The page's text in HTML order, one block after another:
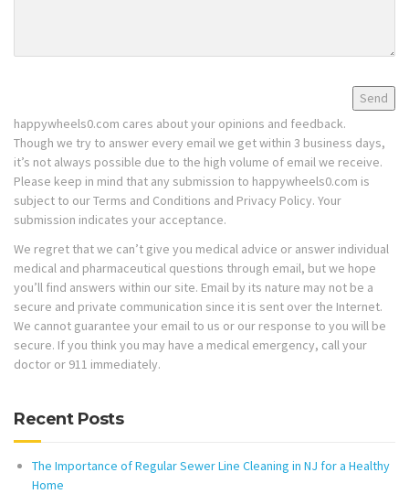
happywheels0.com cares about your opinions and feedback.
Though we try to answer every email we get within 3 business days,
it’s not always possible due to the high volume of email we receive.
Please keep in mind that any submission to happywheels0.com is
subject to our Terms and Conditions and Privacy Policy. Your
submission indicates your acceptance.
We regret that we can’t give you medical advice or answer individual
medical and pharmaceutical questions through email, but we hope
you’ll find answers within our site. Email by its nature may not be a
secure and private communication since it is sent over the Internet.
We cannot guarantee your email to us or our response to you will be
secure. If you think you may have a medical emergency, call your
doctor or 911 immediately.
Recent Posts
The Importance of Regular Sewer Line Cleaning in NJ for a Healthy
Home